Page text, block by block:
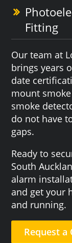
Fitting
Our team at
brings years
date
mount
smoke
do not have
gaps.
Ready to
South
alarm
and get your
and running.
Request